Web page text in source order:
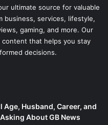
ultimate source for valuable
business, services, lifestyle,
gaming, and more. Our
that helps you stay
decisions.
Age, Husband, Career, and
About GB News